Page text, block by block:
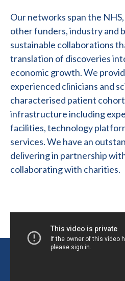
Our networks span the
other funders, industry and
sustainable collaborations
translation of discoveries
economic growth. We
experienced clinicians and
characterised patient
infrastructure including
facilities, technology
services. We have an
delivering in partnership
collaborating with charities.